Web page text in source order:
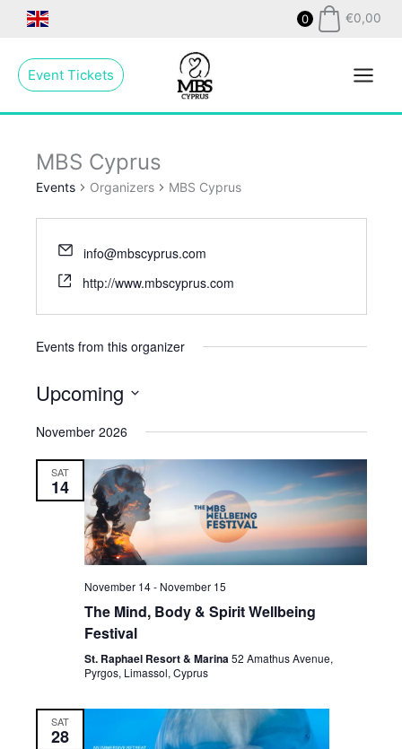
0 €0,00
Event Tickets
Menu
MBS Cyprus
Events Organizers MBS Cyprus
info@mbscyprus.com
http://www.mbscyprus.com
Events from this organizer
Upcoming
date.
November 2026
SAT
14
November 14- November 15
The Mind, Body & Spirit Wellbeing
Festival
St. Raphael Resort & Marina52 Amathus Avenue,
Pyrgos, Limassol, Cyprus
SAT
28